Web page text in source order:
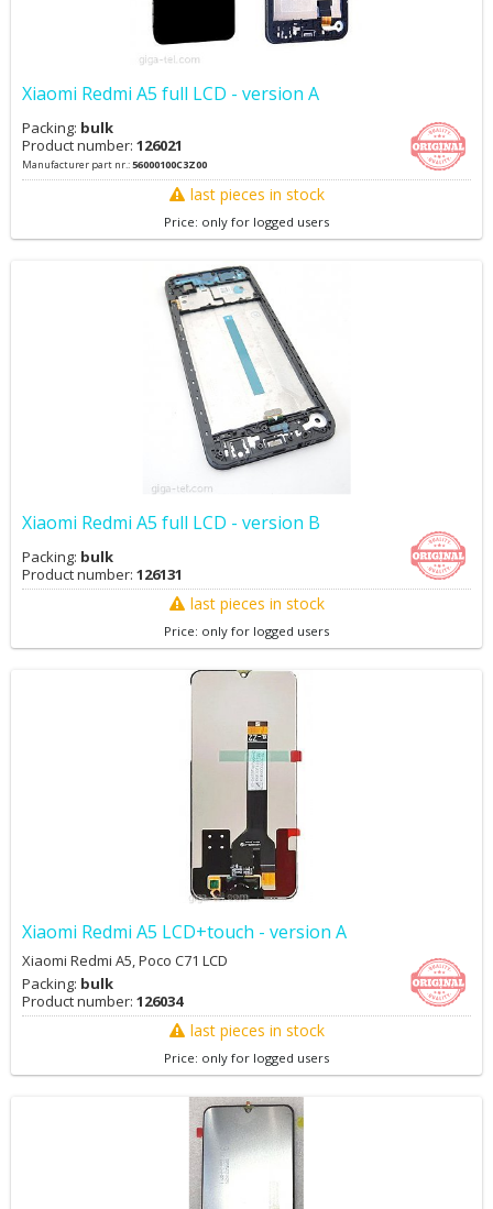
Xiaomi Redmi A5 full LCD - version A
Packing: bulk
Product number: 126021
Manufacturer part nr.:56000100C3Z00
last pieces in stock
Price: only for logged users
Xiaomi Redmi A5 full LCD - version B
Packing: bulk
Product number: 126131
last pieces in stock
Price: only for logged users
Xiaomi Redmi A5 LCD+touch - version A
Xiaomi Redmi A5, Poco C71 LCD
Packing: bulk
Product number: 126034
last pieces in stock
Price: only for logged users